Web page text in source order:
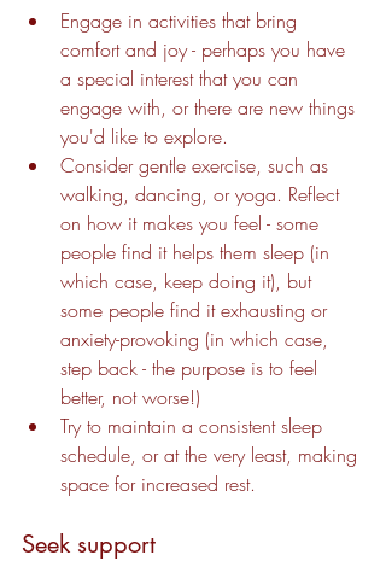
Engage in activities that bring
comfort and joy - perhaps you have
a special interest that you can
engage with, or there are new things
you'd like to explore.
Consider gentle exercise, such as
walking, dancing, or yoga. Reflect
on how it makes you feel - some
people find it helps them sleep (in
which case, keep doing it), but
some people find it exhausting or
anxiety-provoking (in which case,
step back - the purpose is to feel
better, not worse!)
Try to maintain a consistent sleep
schedule, or at the very least, making
space for increased rest.
Seek support